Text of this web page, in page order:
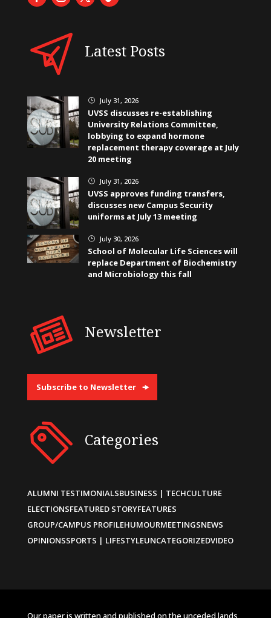
Latest Posts
} July 31, 2026
UVSS discusses re-establishing
University Relations Committee,
lobbying to expand hormone
replacement therapy coverage at July
20 meeting
} July 31, 2026
UVSS approves funding transfers,
discusses new Campus Security
uniforms at July 13 meeting
} July 30, 2026
School of Molecular Life Sciences will
replace Department of Biochemistry
and Microbiology this fall
Newsletter
Subscribe to Newsletter
Categories
ALUMNI TESTIMONIALSBUSINESS | TECHCULTURE
ELECTIONSFEATURED STORYFEATURES
GROUP/CAMPUS PROFILEHUMOURMEETINGSNEWS
OPINIONSSPORTS | LIFESTYLEUNCATEGORIZEDVIDEO
Our paper is written and published on the unceded lands